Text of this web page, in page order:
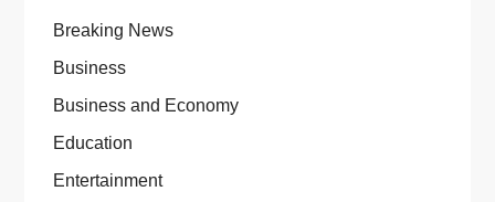
Breaking News
Business
Business and Economy
Education
Entertainment